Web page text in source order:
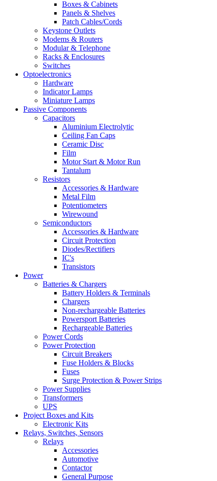
Boxes & Cabinets
Panels & Shelves
Patch Cables/Cords
Keystone Outlets
Modems & Routers
Modular & Telephone
Racks & Enclosures
Switches
Optoelectronics
Hardware
Indicator Lamps
Miniature Lamps
Passive Components
Capacitors
Aluminium Electrolytic
Ceiling Fan Caps
Ceramic Disc
Film
Motor Start & Motor Run
Tantalum
Resistors
Accessories & Hardware
Metal Film
Potentiometers
Wirewound
Semiconductors
Accessories & Hardware
Circuit Protection
Diodes/Rectifiers
IC's
Transistors
Power
Batteries & Chargers
Battery Holders & Terminals
Chargers
Non-rechargeable Batteries
Powersport Batteries
Rechargeable Batteries
Power Cords
Power Protection
Circuit Breakers
Fuse Holders & Blocks
Fuses
Surge Protection & Power Strips
Power Supplies
Transformers
UPS
Project Boxes and Kits
Electronic Kits
Relays, Switches, Sensors
Relays
Accessories
Automotive
Contactor
General Purpose